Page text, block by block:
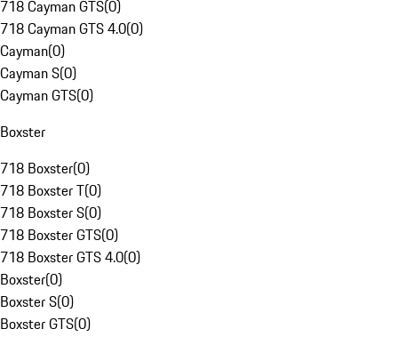
718 Cayman GTS(0)
718 Cayman GTS 4.0(0)
Cayman(0)
Cayman S(0)
Cayman GTS(0)
Boxster
718 Boxster(0)
718 Boxster T(0)
718 Boxster S(0)
718 Boxster GTS(0)
718 Boxster GTS 4.0(0)
Boxster(0)
Boxster S(0)
Boxster GTS(0)